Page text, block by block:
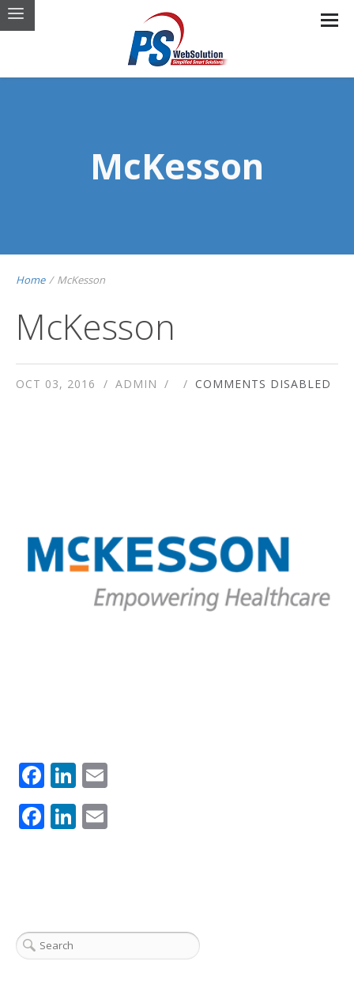
McKesson
Home / McKesson
McKesson
OCT 03, 2016 ADMIN COMMENTS DISABLED
Facebook
LinkedIn
Facebook
LinkedIn